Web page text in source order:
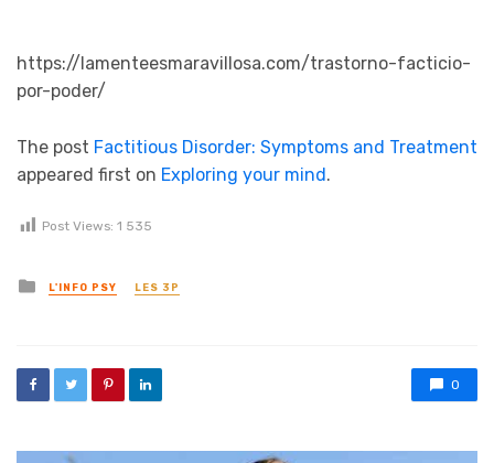
https://lamenteesmaravillosa.com/trastorno-facticio-
por-poder/
The post Factitious Disorder: Symptoms and Treatment
appeared first on Exploring your mind.
Post Views: 1 535
Posted in
L'INFO PSY LES 3P
0